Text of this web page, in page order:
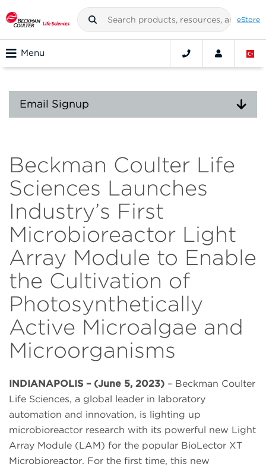
eStore
Menu
Email Signup
Beckman Coulter Life
Sciences Launches
Industry’s First
Microbioreactor Light
Array Module to Enable
the Cultivation of
Photosynthetically
Active Microalgae and
Microorganisms
INDIANAPOLIS – (June 5, 2023) – Beckman Coulter
Life Sciences, a global leader in laboratory
automation and innovation, is lighting up
microbioreactor research with its powerful new Light
Array Module (LAM) for the popular BioLector XT
Microbioreactor. For the first time, this new